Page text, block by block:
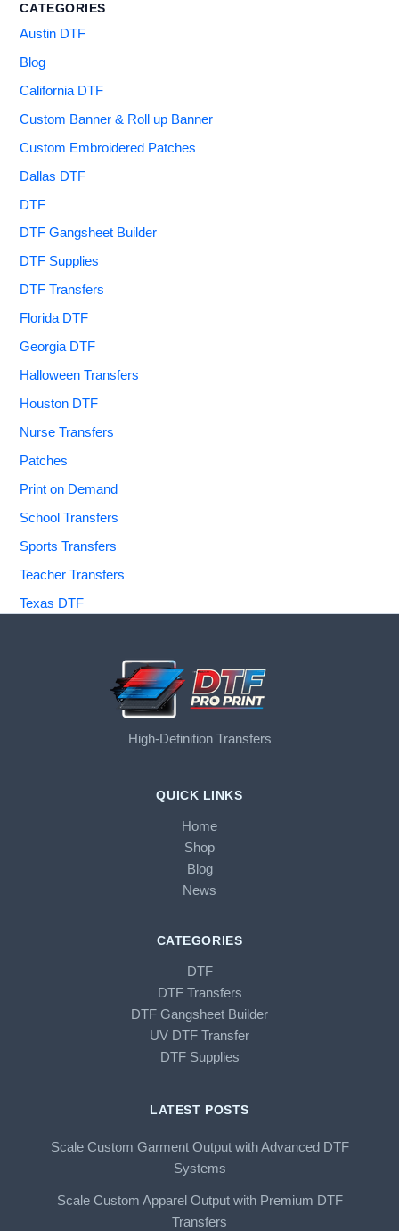
CATEGORIES
Austin DTF
Blog
California DTF
Custom Banner & Roll up Banner
Custom Embroidered Patches
Dallas DTF
DTF
DTF Gangsheet Builder
DTF Supplies
DTF Transfers
Florida DTF
Georgia DTF
Halloween Transfers
Houston DTF
Nurse Transfers
Patches
Print on Demand
School Transfers
Sports Transfers
Teacher Transfers
Texas DTF
High-Definition Transfers
QUICK LINKS
Home
Shop
Blog
News
CATEGORIES
DTF
DTF Transfers
DTF Gangsheet Builder
UV DTF Transfer
DTF Supplies
LATEST POSTS
Scale Custom Garment Output with Advanced DTF
Systems
Scale Custom Apparel Output with Premium DTF
Transfers